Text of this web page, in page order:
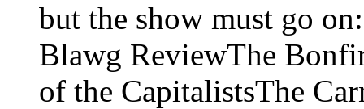
but the show must go
Blawg ReviewThe
of the CapitalistsThe